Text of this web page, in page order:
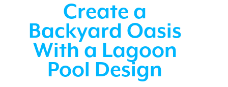
Create a
Backyard Oasis
With a Lagoon
Pool Design